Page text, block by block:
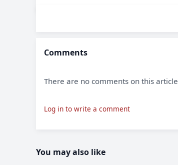
Comments
There are no comments on this article
Log in to write a comment
You may also like